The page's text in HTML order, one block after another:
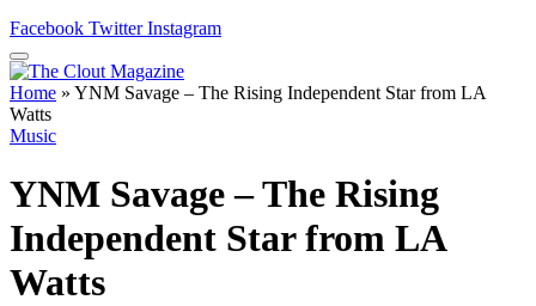
Facebook Twitter Instagram
Home » YNM Savage – The Rising Independent Star from LA
Watts
Music
YNM Savage – The Rising
Independent Star from LA
Watts